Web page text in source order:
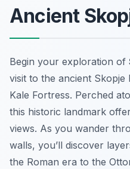
Ancient
Begin your exploration of
visit to the ancient
Kale Fortress. Perched
this historic landmark
views. As you wander
walls, you’ll discover
the Roman era to the